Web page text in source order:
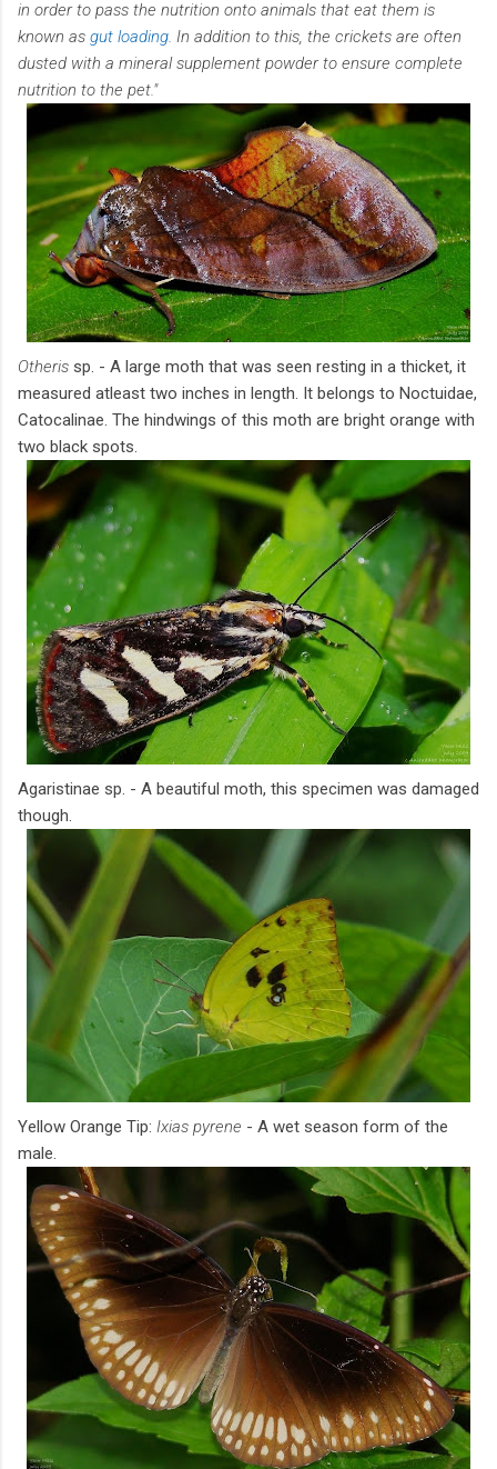
in order to pass the nutrition onto animals that eat them is
known as gut loading . In addition to this, the crickets are often
dusted with a mineral supplement powder to ensure complete
nutrition to the pet."
Otheris sp. - A large moth that was seen resting in a thicket, it
measured atleast two inches in length. It belongs to Noctuidae,
Catocalinae. The hindwings of this moth are bright orange with
two black spots.
Agaristinae sp. - A beautiful moth, this specimen was damaged
though.
Yellow Orange Tip: Ixias pyrene - A wet season form of the
male.